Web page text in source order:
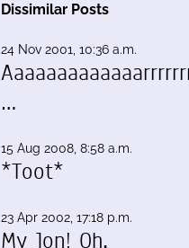
Dissimilar Posts
24 Nov 2001, 10:36 a.m.
…
15 Aug 2008, 8:58 a.m.
*Toot*
23 Apr 2002, 17:18 p.m.
My Jon! Oh,